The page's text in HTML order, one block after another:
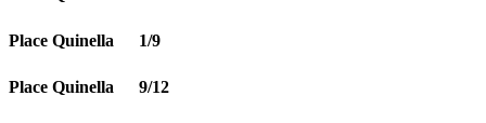
Place Quinella 1/9
Place Quinella 9/12